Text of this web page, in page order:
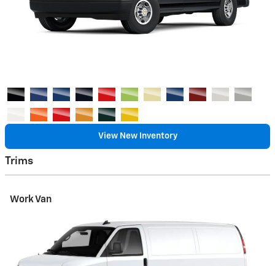
View New Inventory
Trims
Work Van